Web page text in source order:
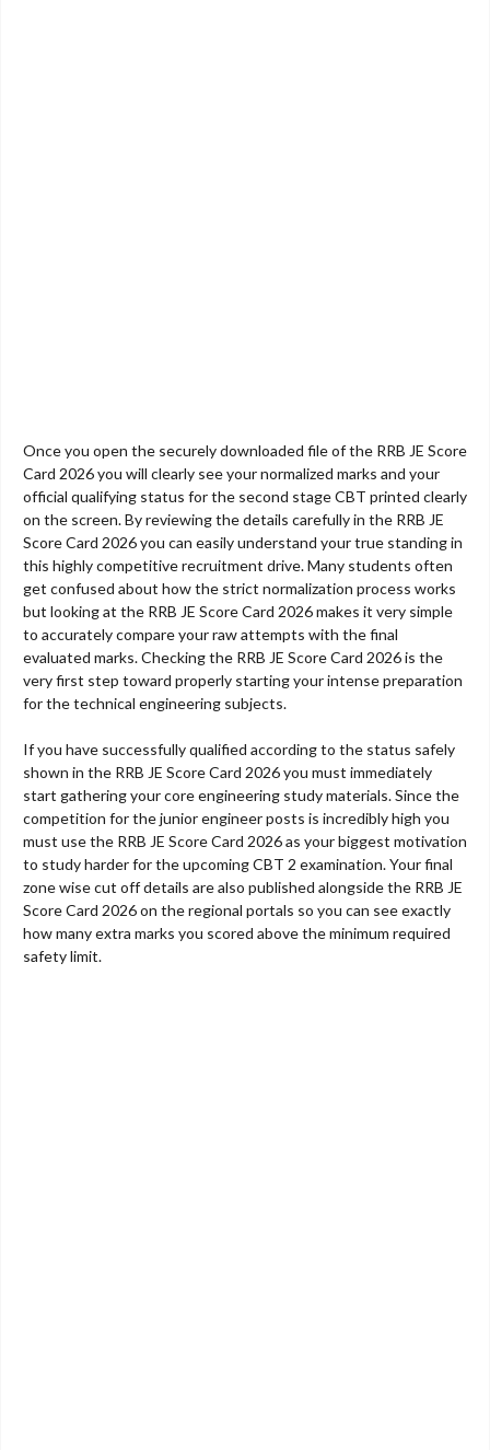
Once you open the securely downloaded file of the RRB JE Score
Card 2026 you will clearly see your normalized marks and your
official qualifying status for the second stage CBT printed clearly
on the screen. By reviewing the details carefully in the RRB JE
Score Card 2026 you can easily understand your true standing in
this highly competitive recruitment drive. Many students often
get confused about how the strict normalization process works
but looking at the RRB JE Score Card 2026 makes it very simple
to accurately compare your raw attempts with the final
evaluated marks. Checking the RRB JE Score Card 2026 is the
very first step toward properly starting your intense preparation
for the technical engineering subjects.
If you have successfully qualified according to the status safely
shown in the RRB JE Score Card 2026 you must immediately
start gathering your core engineering study materials. Since the
competition for the junior engineer posts is incredibly high you
must use the RRB JE Score Card 2026 as your biggest motivation
to study harder for the upcoming CBT 2 examination. Your final
zone wise cut off details are also published alongside the RRB JE
Score Card 2026 on the regional portals so you can see exactly
how many extra marks you scored above the minimum required
safety limit.